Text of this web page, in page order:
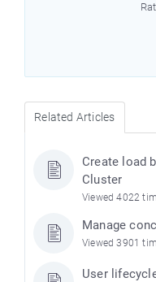
Related Articles
Create load
Cluster
Viewed 4022
Manage
Viewed 3901
User